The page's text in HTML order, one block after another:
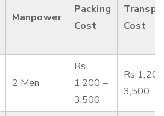
Manpower
Packing
Cost
Cost
2 Men
Rs
1,200 –
3,500
Rs
3,500